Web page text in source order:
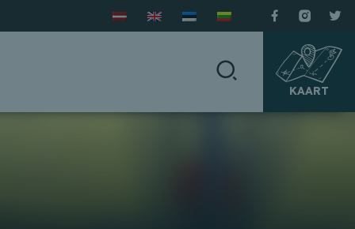
KAART